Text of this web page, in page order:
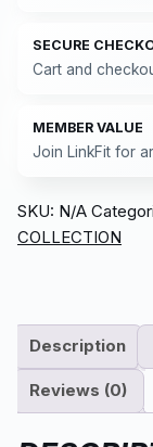
SECURE
Cart and
MEMBER VALUE
Join LinkFit for
SKU: N/A
COLLECTION
Description
Reviews (0)